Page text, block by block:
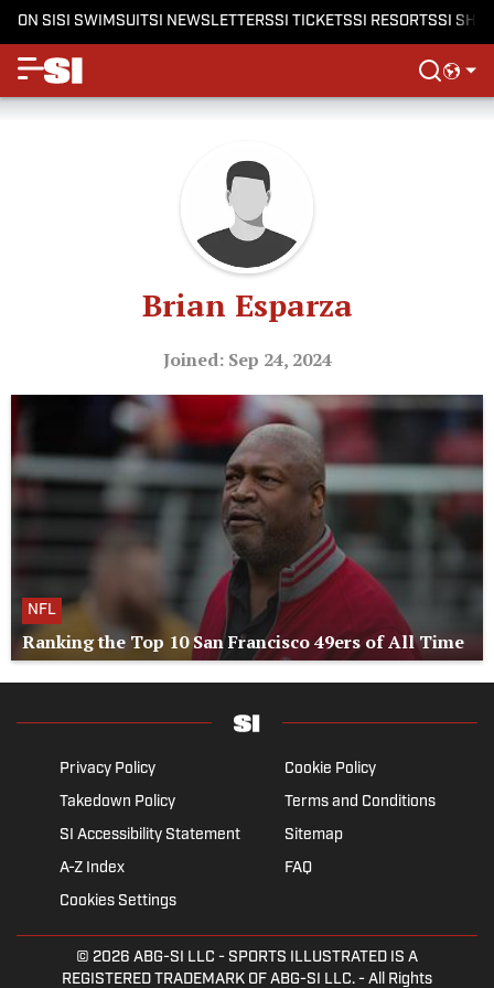
ON SISI SWIMSUITSI NEWSLETTERSSI TICKETSSI RESORTSSI
Brian Esparza
Joined: Sep 24, 2024
NFL
Ranking the Top 10 San Francisco 49ers of All Time
Privacy Policy
Cookie Policy
Takedown Policy
Terms and Conditions
SI Accessibility Statement
Sitemap
A-Z Index
FAQ
Cookies Settings
© 2026 ABG-SI LLC - SPORTS ILLUSTRATED IS A
REGISTERED TRADEMARK OF ABG-SI LLC. - All Rights